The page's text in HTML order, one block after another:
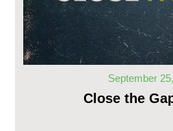
September
Close the